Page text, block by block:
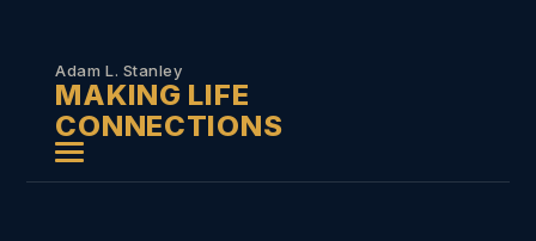
Adam L. Stanley
MAKING LIFE
CONNECTIONS